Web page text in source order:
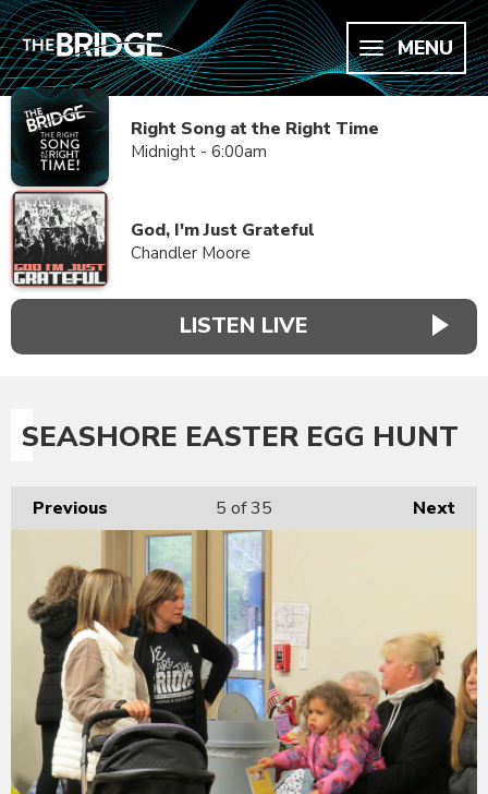
MENU
Right Song at the Right Time
Midnight - 6:00am
God, I'm Just Grateful
Chandler Moore
LISTEN LIVE
SEASHORE EASTER EGG HUNT
Previous Next
5 of 35